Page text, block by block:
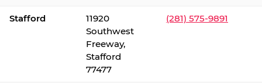
Stafford
11920
Southwest
Freeway,
Stafford
77477
(281) 575-9891